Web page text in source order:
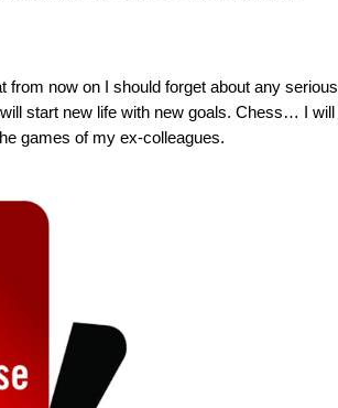
now on I should forget about any serious
start new life with new goals. Chess… I will
games of my ex-colleagues.